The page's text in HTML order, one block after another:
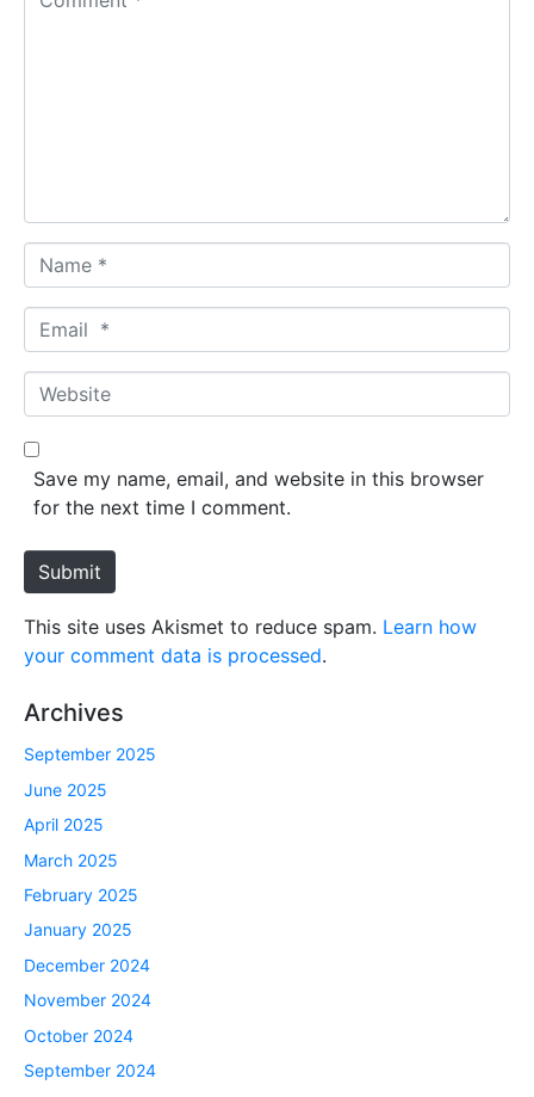
a
m
*
m
a
*
W
e
b
e
Save my name, email, and website in this browser
for the next time I comment.
Submit
This site uses Akismet to reduce spam. Learn how
your comment data is processed.
Archives
September 2025
June 2025
April 2025
March 2025
February 2025
January 2025
December 2024
November 2024
October 2024
September 2024